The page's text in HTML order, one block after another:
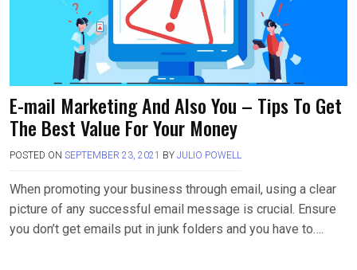
E-mail Marketing And Also You – Tips To Get
The Best Value For Your Money
POSTED ON SEPTEMBER 23, 2021 BY JULIO POWELL
When promoting your business through email, using a clear
picture of any successful email message is crucial. Ensure
you don’t get emails put in junk folders and you have to….